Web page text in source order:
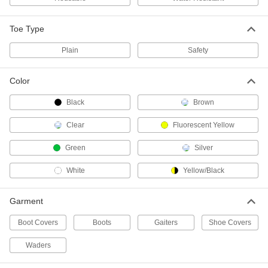
Resistant Boots
Per Pair
Per Pair
PVC Work Boots
with Steel Toe, 16" High
000000
5266T3
Per Pair
Toe Type
Plain Safety
Color
Black Brown
Clear Fluorescent Yellow
Green Silver
White Yellow/Black
Garment
Boot Covers Boots Gaiters Shoe Covers
Waders